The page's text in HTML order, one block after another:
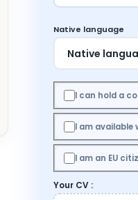
Native language
I can hold a
I am available
I am an EU
Your CV :